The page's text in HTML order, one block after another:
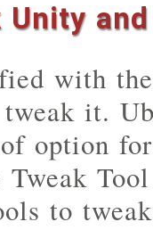
Unity
with
it.
option
Tweak
to